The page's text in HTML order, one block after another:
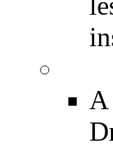
A